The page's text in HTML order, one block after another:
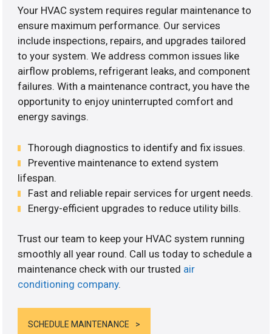
Your HVAC system requires regular maintenance to
ensure maximum performance. Our services
include inspections, repairs, and upgrades tailored
to your system. We address common issues like
airflow problems, refrigerant leaks, and component
failures. With a maintenance contract, you have the
opportunity to enjoy uninterrupted comfort and
energy savings.
Thorough diagnostics to identify and fix issues.
Preventive maintenance to extend system
lifespan.
Fast and reliable repair services for urgent needs.
Energy-efficient upgrades to reduce utility bills.
Trust our team to keep your HVAC system running
smoothly all year round. Call us today to schedule a
maintenance check with our trusted air
conditioning company.
SCHEDULE MAINTENANCE